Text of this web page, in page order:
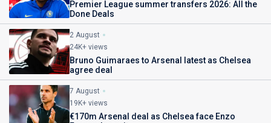
Premier League summer transfers 2026: All the
Done Deals
2 August
24K+ views
Bruno Guimaraes to Arsenal latest as Chelsea
agree deal
7 August
19K+ views
€170m Arsenal deal as Chelsea face Enzo